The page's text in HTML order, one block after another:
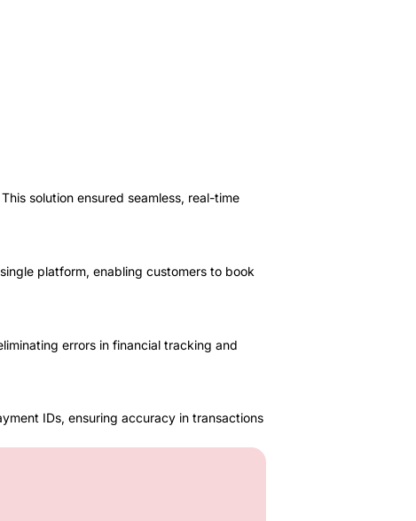
solution ensured seamless, real-time
platform, enabling customers to book
errors in financial tracking and
IDs, ensuring accuracy in transactions